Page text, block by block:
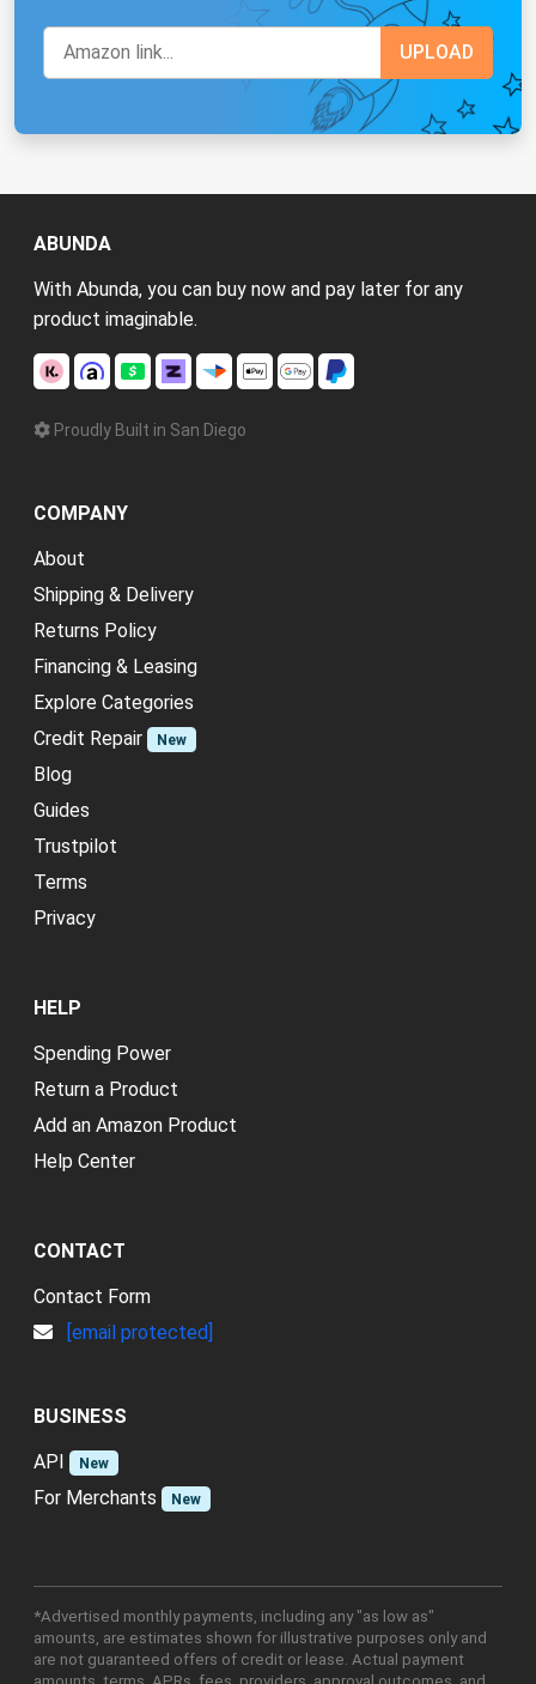
ABUNDA
With Abunda, you can buy now and pay later for any
product imaginable.
Proudly Built in San Diego
COMPANY
About
Shipping & Delivery
Returns Policy
Financing & Leasing
Explore Categories
Credit Repair
New
Blog
Guides
Trustpilot
Terms
Privacy
HELP
Spending Power
Return a Product
Add an Amazon Product
Help Center
CONTACT
Contact Form
[email protected]
BUSINESS
API
New
For Merchants New
*Advertised monthly payments, including any "as low as"
amounts, are estimates shown for illustrative purposes only and
are not guaranteed offers of credit or lease. Actual payment